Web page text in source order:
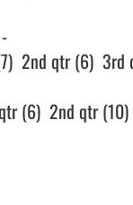
2nd qtr (6)
(6)  2nd qtr